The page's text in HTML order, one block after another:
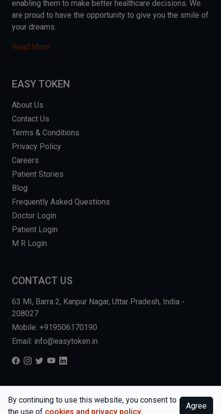
enabling them to make better healthcare decisions. We
are proud to have the opportunity to give you the smile of
your dreams.
Read More
EASY TOKEN
About Us
Contact Us
Terms & Conditions
Privacy Policy
Careers
Patient Stories
Blog
Frequently Asked Questions
Doctor Login
Patient Login
M R Login
CONTACT US
63 MI, Barra 2, Kanpur Nagar, Uttar Pradesh, India -
208027
Mobile: +919506170190
Email: info@easytoken.in
COPYRIGHT © 2026, EASY INFO SOLUTIONS LLP. ALL RIGHTS
RESERVED. WEBSITE BY DHARMISHI
By continuing to use this website, you consent to
the use of cookies and privacy policy.
Agree